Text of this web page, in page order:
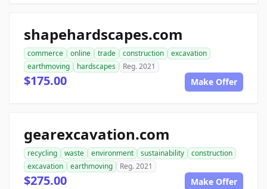
shapehardscapes.com
commerce online trade construction
excavation
earthmoving
hardscapes Reg. 2021
$175.00 Make Offer
gearexcavation.com
recycling waste environment sustainability
construction
excavation
earthmoving Reg. 2021
$275.00 Make Offer